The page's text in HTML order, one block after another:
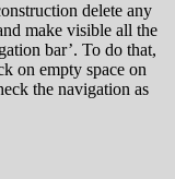
delete any
make visible all the
bar’. To do that,
on empty space on
the navigation as